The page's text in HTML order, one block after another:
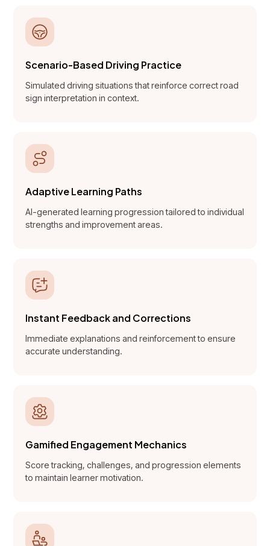
Scenario-Based Driving Practice
Simulated driving situations that reinforce correct road
sign interpretation in context.
Adaptive Learning Paths
AI-generated learning progression tailored to individual
strengths and improvement areas.
Instant Feedback and Corrections
Immediate explanations and reinforcement to ensure
accurate understanding.
Gamified Engagement Mechanics
Score tracking, challenges, and progression elements
to maintain learner motivation.